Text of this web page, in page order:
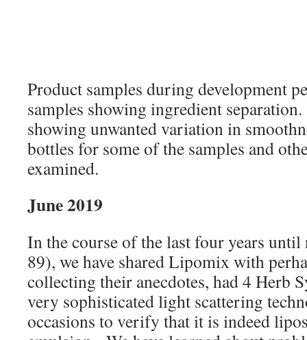
Product samples during development
samples showing ingredient
showing unwanted variation in
bottles for some of the samples and
examined.
June 2019
In the course of the last four years until
89), we have shared Lipomix with
collecting their anecdotes, had 4 Herb
very sophisticated light scattering
occasions to verify that it is indeed